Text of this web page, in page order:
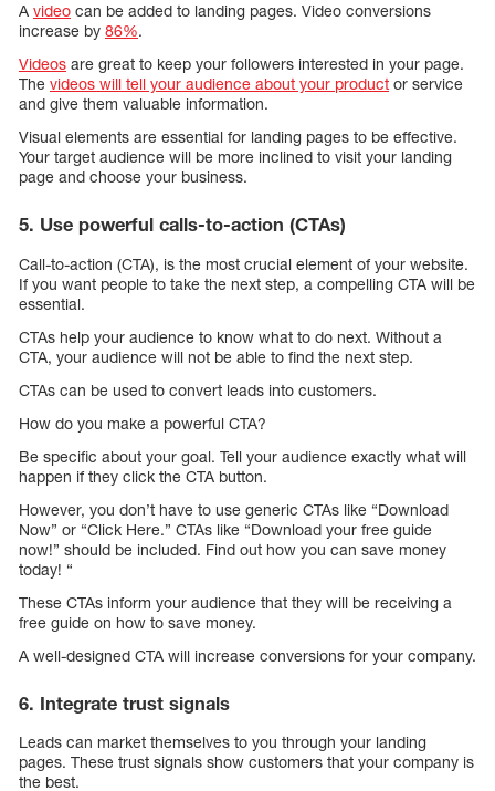
A video can be added to landing pages. Video conversions
increase by 86%.
Videos are great to keep your followers interested in your page.
The videos will tell your audience about your product or service
and give them valuable information.
Visual elements are essential for landing pages to be effective.
Your target audience will be more inclined to visit your landing
page and choose your business.
5. Use powerful calls-to-action (CTAs)
Call-to-action (CTA), is the most crucial element of your website.
If you want people to take the next step, a compelling CTA will be
essential.
CTAs help your audience to know what to do next. Without a
CTA, your audience will not be able to find the next step.
CTAs can be used to convert leads into customers.
How do you make a powerful CTA?
Be specific about your goal. Tell your audience exactly what will
happen if they click the CTA button.
However, you don’t have to use generic CTAs like “Download
Now” or “Click Here.” CTAs like “Download your free guide
now!” should be included. Find out how you can save money
today! “
These CTAs inform your audience that they will be receiving a
free guide on how to save money.
A well-designed CTA will increase conversions for your company.
6. Integrate trust signals
Leads can market themselves to you through your landing
pages. These trust signals show customers that your company is
the best.